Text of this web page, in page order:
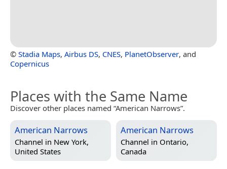
© Stadia Maps, Airbus DS, CNES, PlanetObserver, and
Copernicus
Places with the Same Name
Discover other places named “American Narrows”.
American Narrows
Channel in New York,
United States
American Narrows
Channel in Ontario,
Canada